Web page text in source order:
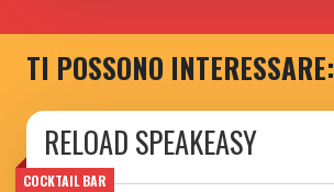
TI POSSONO INTERESSARE:
COCKTAIL BAR
RELOAD SPEAKEASY